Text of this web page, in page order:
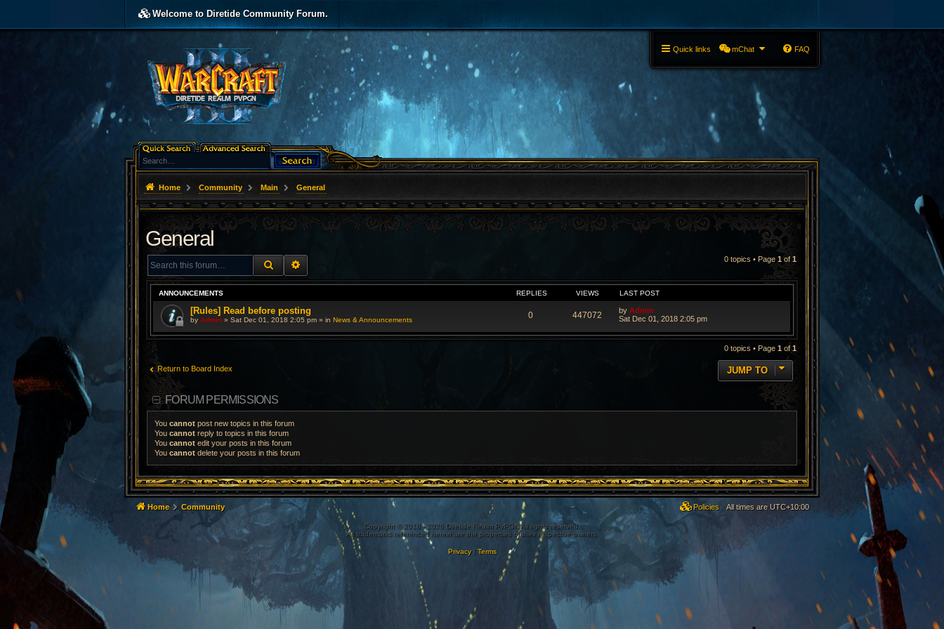
Welcome to Diretide Community Forum.
Quick links mChat FAQ
Home Community Main General
General
SEARCH 0 topics • Page 1 of1
ANNOUNCEMENTS REPLIES VIEWS LAST POST
[Rules] Read before posting
by Admin » Sat Dec 01, 2018 2:05 pm » in News & Announcements 0 447072 by Admin
Sat Dec 01, 2018 2:05 pm
0 topics • Page 1 of 1
Return to Board Index JUMP TO
FORUM PERMISSIONS
You cannot post new topics in this forum
You cannot reply to topics in this forum
You cannot edit your posts in this forum
You cannot delete your posts in this forum
Home Community All times areUTC+10:00
Policies
Copyright © 2018 - 2026 Diretide Realm PvPGN All rights reserved.
All trademarks referenced herein are the properties of their respective owners.
Privacy| Terms